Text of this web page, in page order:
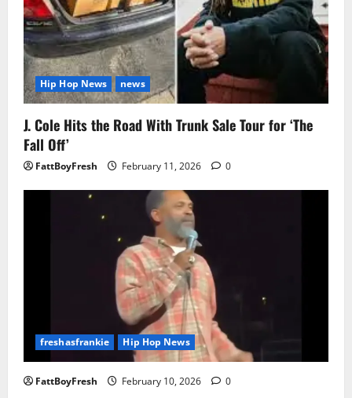
Hip Hop News news
J. Cole Hits the Road With Trunk Sale Tour for ‘The
Fall Off’
FattBoyFresh February 11, 2026 0
freshasfrankie Hip Hop News
FattBoyFresh February 10, 2026 0